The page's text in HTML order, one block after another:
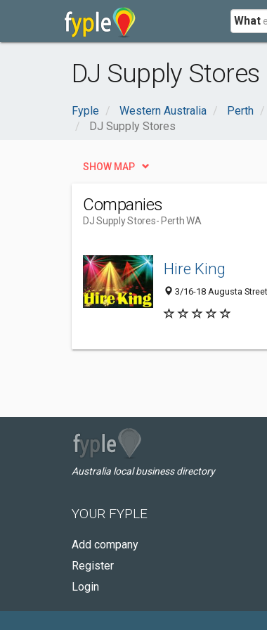
What
DJ Supply
Fyple Western Australia Perth
DJ Supply Stores
SHOW MAP
Companies
DJ Supply Stores- Perth WA
Hire King
3/16-18 Augusta
Australia local business directory
YOUR FYPLE
Add company
Register
Login